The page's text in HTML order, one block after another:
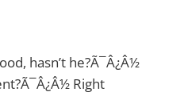
hasn’t he?Ã¯Â¿Â½
Right